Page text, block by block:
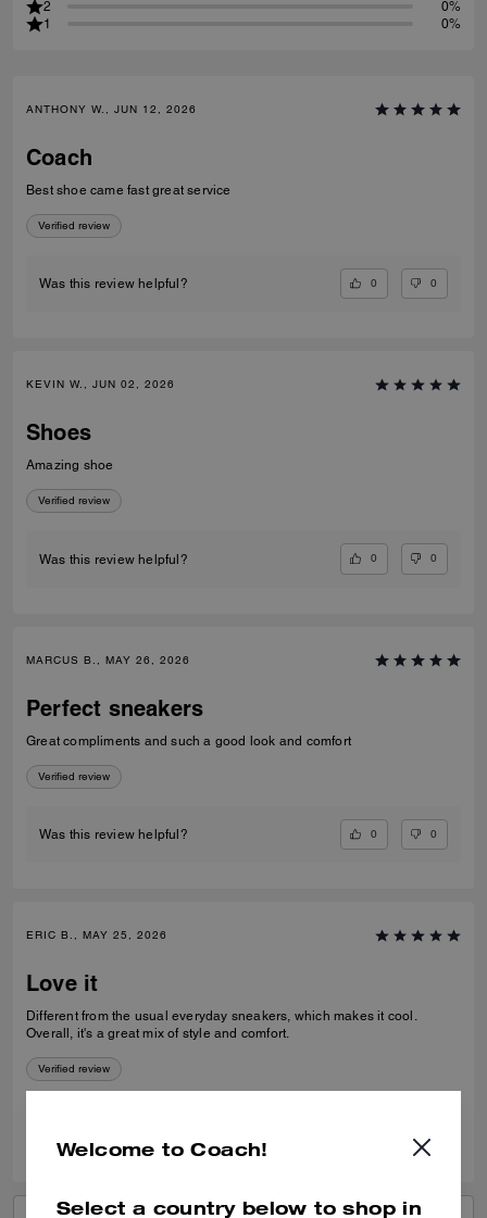
2
0%
1
0%
ANTHONY W., JUN 12, 2026
Coach
Best shoe came fast great service
Verified review
Was this review helpful? 0 0
KEVIN W., JUN 02, 2026
Shoes
Amazing shoe
Verified review
Was this review helpful? 0 0
MARCUS B., MAY 26, 2026
Perfect sneakers
Great compliments and such a good look and comfort
Verified review
Was this review helpful? 0 0
ERIC B., MAY 25, 2026
Love it
Different from the usual everyday sneakers, which makes it cool.
Overall, it's a great mix of style and comfort.
Verified review
Welcome to Coach!
Select a country below to shop in